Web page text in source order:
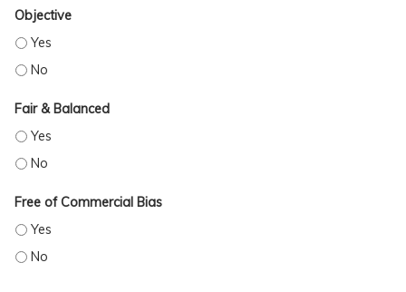
Objective
OBJECTIVE - YES
OBJECTIVE - NO
Fair & Balanced
FAIR & BALANCED - YES
FAIR & BALANCED - NO
Free of Commercial Bias
FREE OF COMMERCIAL BIAS - YES
FREE OF COMMERCIAL BIAS - NO